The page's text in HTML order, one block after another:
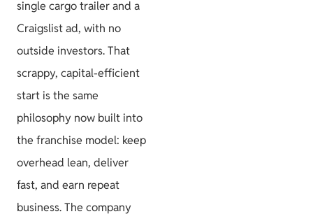
single cargo trailer and a
Craigslist ad, with no
outside investors. That
scrappy, capital-efficient
start is the same
philosophy now built into
the franchise model: keep
overhead lean, deliver
fast, and earn repeat
business. The company